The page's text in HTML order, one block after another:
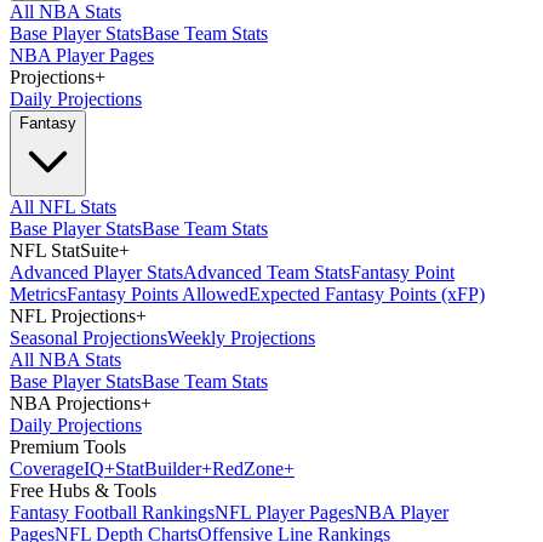
All NBA Stats
Base Player StatsBase Team Stats
NBA Player Pages
Projections+
Daily Projections
Fantasy
All NFL Stats
Base Player StatsBase Team Stats
NFL StatSuite+
Advanced Player StatsAdvanced Team StatsFantasy Point
MetricsFantasy Points AllowedExpected Fantasy Points (xFP)
NFL Projections+
Seasonal ProjectionsWeekly Projections
All NBA Stats
Base Player StatsBase Team Stats
NBA Projections+
Daily Projections
Premium Tools
CoverageIQ+StatBuilder+RedZone+
Free Hubs & Tools
Fantasy Football RankingsNFL Player PagesNBA Player
PagesNFL Depth ChartsOffensive Line Rankings